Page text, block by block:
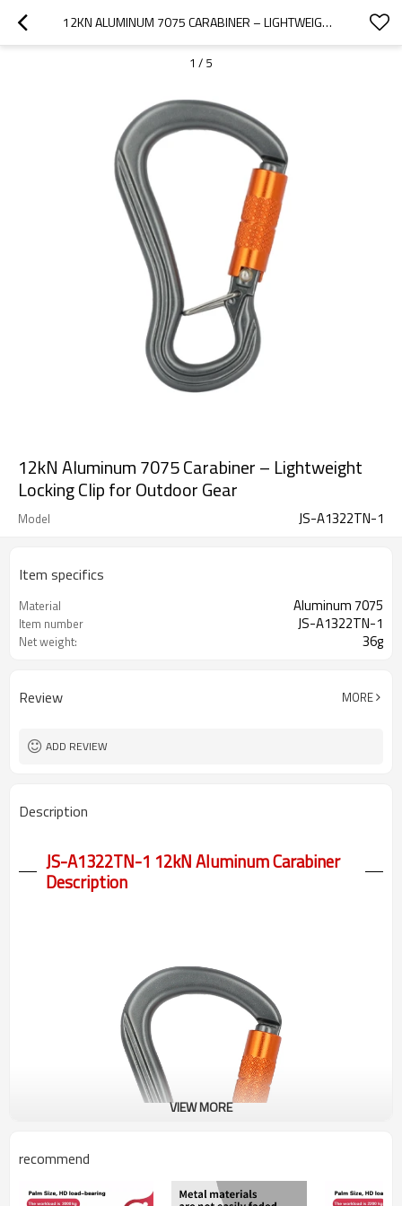
12KN ALUMINUM 7075 CARABINER – LIGHTWEIGHT LOCKING CLIP FOR OUTDOOR GEAR
1 / 5
12kN Aluminum 7075 Carabiner – Lightweight
Locking Clip for Outdoor Gear
Model JS-A1322TN-1
Item specifics
Material Aluminum 7075
Item number JS-A1322TN-1
Net weight: 36g
Review MORE
ADD REVIEW
Description
JS-A1322TN-1 12kN Aluminum Carabiner
Description
VIEW MORE
recommend